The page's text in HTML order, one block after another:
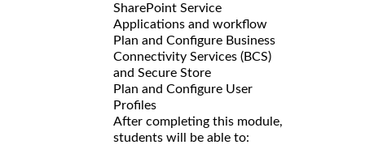
SharePoint Service
Applications and workflow
Plan and Configure Business
Connectivity Services (BCS)
and Secure Store
Plan and Configure User
Profiles
After completing this module,
students will be able to: